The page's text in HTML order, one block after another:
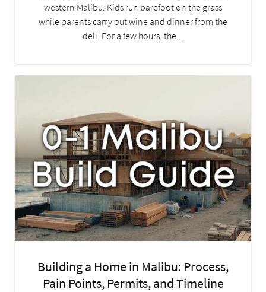
western Malibu. Kids run barefoot on the grass
while parents carry out wine and dinner from the
deli. For a few hours, the...
Building a Home in Malibu: Process,
Pain Points, Permits, and Timeline